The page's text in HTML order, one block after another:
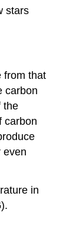
stars
from that
carbon
the
carbon
even
in